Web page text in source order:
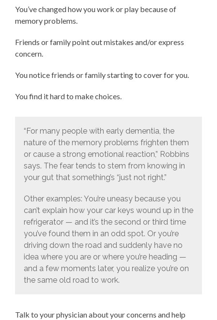
You’ve changed how you work or play because of
memory problems.
Friends or family point out mistakes and/or express
concern.
You notice friends or family starting to cover for you.
You find it hard to make choices.
“For many people with early dementia, the
nature of the memory problems frighten them
or cause a strong emotional reaction,” Robbins
says. The fear tends to stem from knowing in
your gut that something’s “just not right.”
Other examples: You’re uneasy because you
can’t explain how your car keys wound up in the
refrigerator — and it’s the second or third time
you’ve found them in an odd spot. Or you’re
driving down the road and suddenly have no
idea where you are or where you’re heading —
and a few moments later, you realize you’re on
the same old road to work.
Talk to your physician about your concerns and help